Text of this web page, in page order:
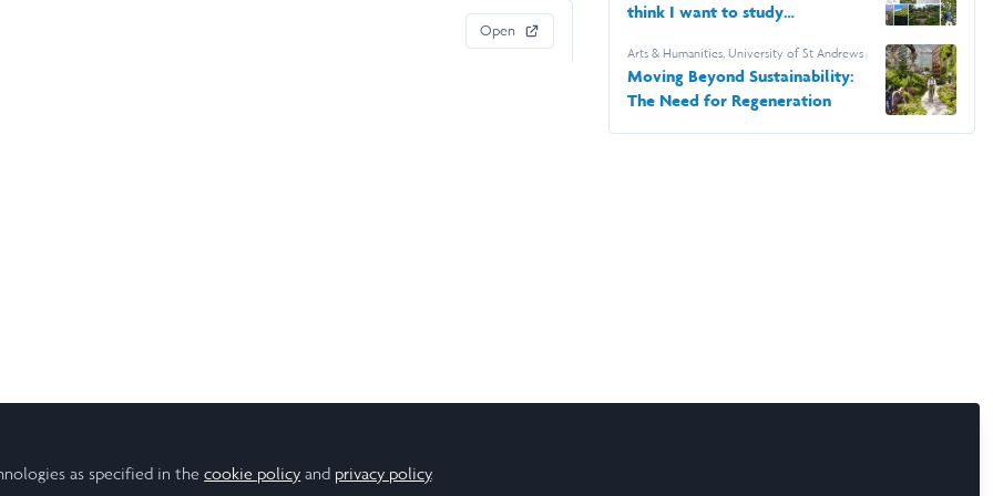
Open
think I want to study
Arts & Humanities,University of St Andrews
Moving Beyond Sustainability:
The Need for Regeneration
as specified in thecookie policy and privacy policy.